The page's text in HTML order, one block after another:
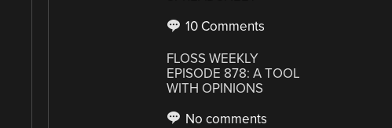
10 Comments
FLOSS WEEKLY
EPISODE 878: A TOOL
WITH OPINIONS
No comments